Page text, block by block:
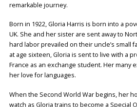
remarkable journey.
Born in 1922, Gloria Harris is born into a
UK. She and her sister are sent away to
hard labor prevailed on their uncle’s small
at age sixteen, Gloria is sent to live with a
France as an exchange student. Her many
her love for languages.
When the Second World War begins, her
watch as Gloria trains to become a Special